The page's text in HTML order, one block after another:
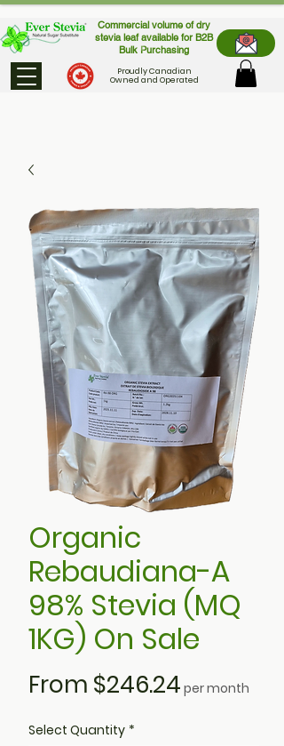
Commercial volume of dry
stevia leaf available for B2B
Bulk Purchasing
Proudly Canadian
Owned and Operated
Organic
Rebaudiana-A
98% Stevia (MQ
1KG) On Sale
From $246.24Sale
per month
Select Quantity *